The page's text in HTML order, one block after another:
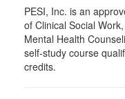
PESI, Inc. is an
of Clinical Social
Mental Health
self-study course
credits.